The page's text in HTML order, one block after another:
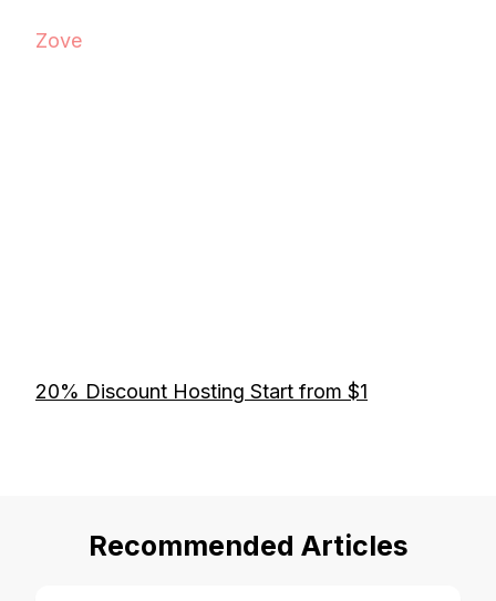
Zove
20% Discount Hosting Start from $1
Recommended Articles